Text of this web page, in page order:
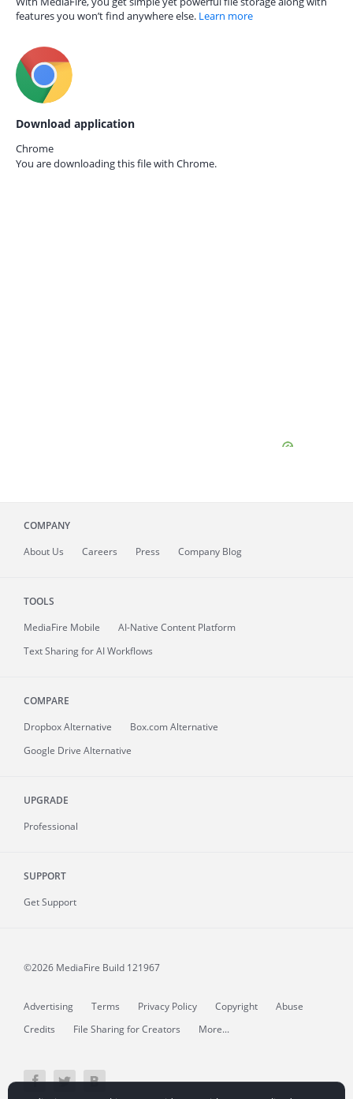
features you won’t find anywhere else. Learn more
Download application
Chrome
You are downloading this file with Chrome.
COMPANY
About Us Careers Press Company Blog
TOOLS
MediaFire Mobile
AI-Native Content Platform
Text Sharing for AI Workflows
COMPARE
Dropbox Alternative
Box.com Alternative
Google Drive Alternative
UPGRADE
Professional
SUPPORT
Get Support
©2026 MediaFire Build 121967
Advertising Terms Privacy Policy Copyright
Abuse
Credits
File Sharing for Creators More...